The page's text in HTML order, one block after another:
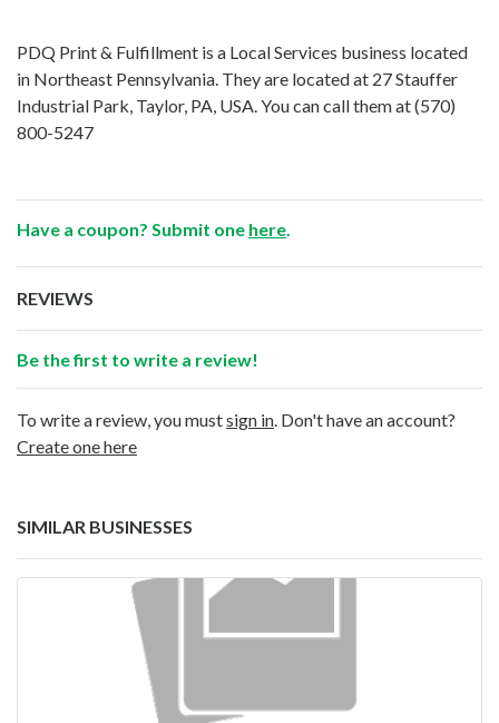
PDQ Print & Fulfillment is a Local Services business located
in Northeast Pennsylvania. They are located at 27 Stauffer
Industrial Park, Taylor, PA, USA. You can call them at(570)
800-5247
Have a coupon? Submit one here
REVIEWS
Be the first to write a review!
To write a review, you mustsign in . Don't have an account?
Create one here
SIMILAR BUSINESSES